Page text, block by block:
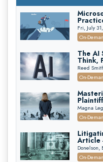
While
(2026
Fri, July
On-
The AI
Think,
Reed
On-
Edition)
Magna
On-
Article
First
Donelson,
On-